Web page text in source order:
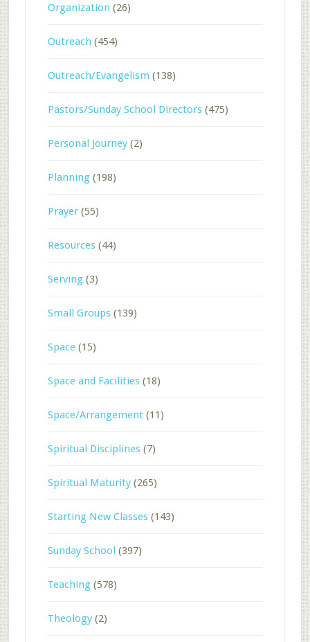
Organization (26)
Outreach (454)
Outreach/Evangelism (138)
Pastors/Sunday School Directors(475)
Personal Journey(2)
Planning(198)
Prayer(55)
Resources(44)
Serving(3)
Small Groups(139)
Space(15)
Space and Facilities(18)
Space/Arrangement(11)
Spiritual Disciplines(7)
Spiritual Maturity(265)
Starting New Classes(143)
Sunday School (397)
Teaching(578)
Theology(2)